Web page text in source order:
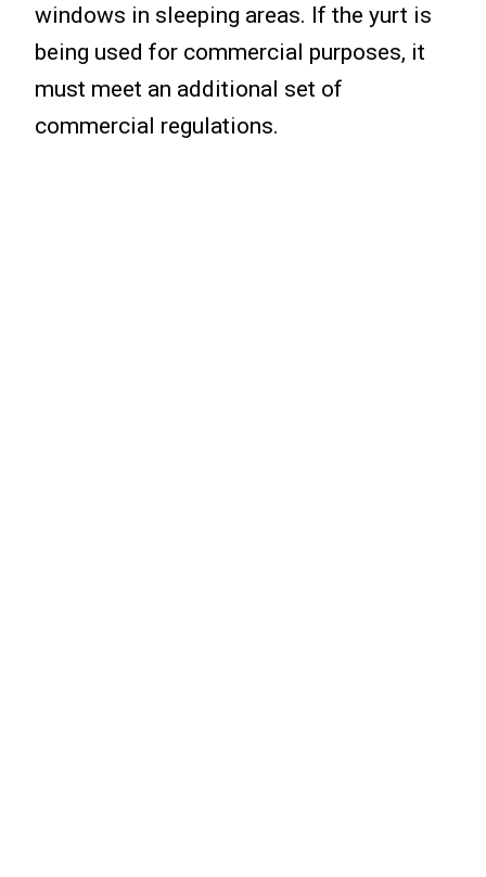
windows in sleeping areas. If the yurt is
being used for commercial purposes, it
must meet an additional set of
commercial regulations.